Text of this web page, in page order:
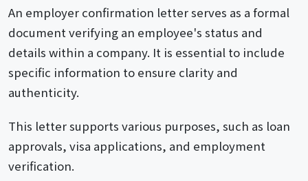
An employer confirmation letter serves as a formal
document verifying an employee's status and
details within a company. It is essential to include
specific information to ensure clarity and
authenticity.
This letter supports various purposes, such as loan
approvals, visa applications, and employment
verification.